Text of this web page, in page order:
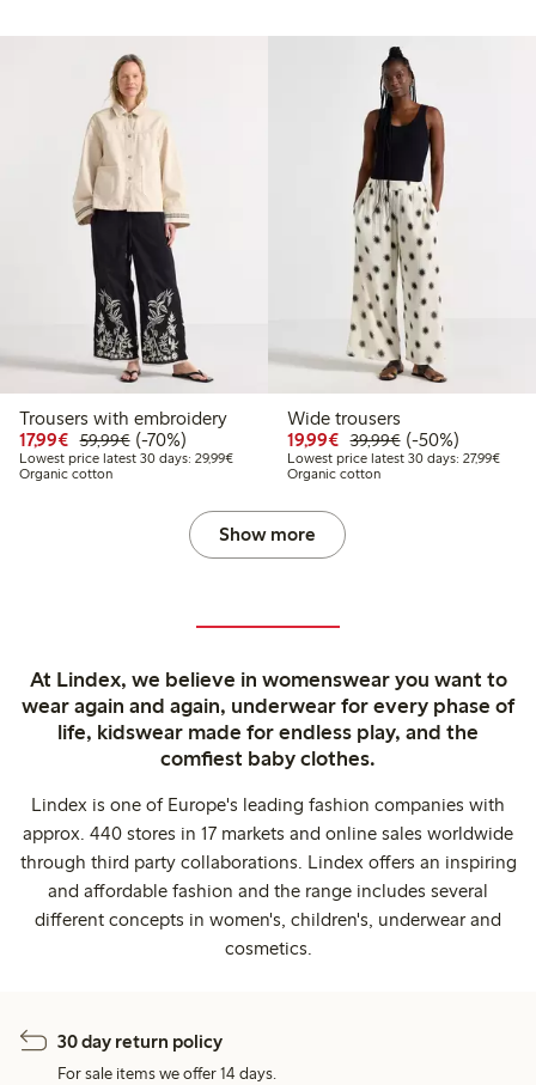
Trousers with embroidery
17,99€ Discounted price: €17.99
59,99€Regular price: €59.99
70% percent off
(-70%)
Lowest price latest 30 days: 29,99€Lowest price latest 30 days: €29.99
Organic cotton
Wide trousers
19,99€ Discounted price:
39,99€Regular price:
50% percent off
(-50%)
Lowest price latest 30 days: 27,99€
Organic cotton
Show more
At Lindex, we believe in womenswear you want to
wear again and again, underwear for every phase of
life, kidswear made for endless play, and the
comfiest baby clothes.
Lindex is one of Europe's leading fashion companies with
approx. 440 stores in 17 markets and online sales worldwide
through third party collaborations. Lindex offers an inspiring
and affordable fashion and the range includes several
different concepts in women's, children's, underwear and
cosmetics.
30 day return policy
For sale items we offer 14 days.